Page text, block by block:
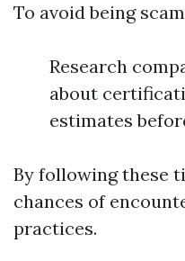
To avoid being
Research
about
estimates
By following these
chances of
practices.